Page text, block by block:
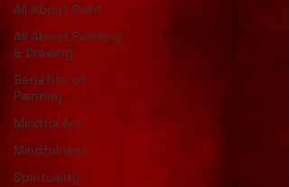
All About Paint
All About Painting
& Drawing
Benefits of
Painting
Mindful Art
Mindfulness
Spirituality